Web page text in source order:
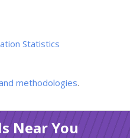
Statistics
methodologies.
Near You